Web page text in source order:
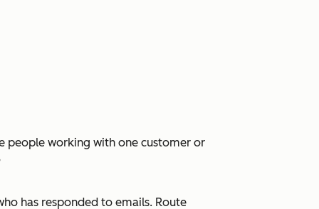
people working with one customer or
has responded to emails. Route